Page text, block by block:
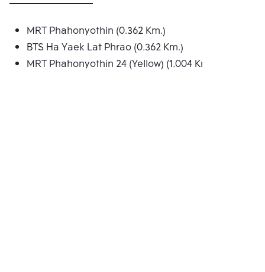
MRT Phahonyothin (0.362 Km.)
BTS Ha Yaek Lat Phrao (0.362 Km.)
MRT Phahonyothin 24 (Yellow) (1.004 Km.)